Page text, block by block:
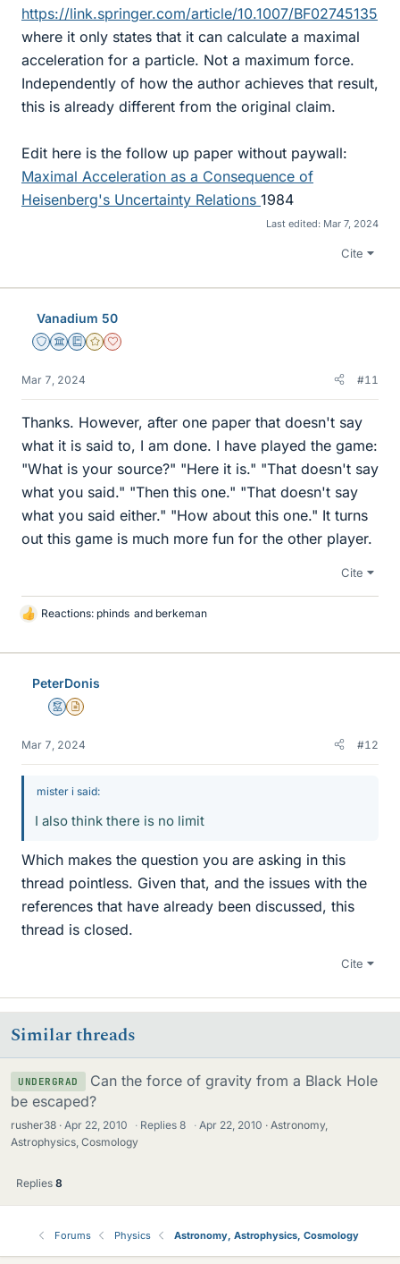
https://link.springer.com/article/10.1007/BF02745135
where it only states that it can calculate a maximal
acceleration for a particle. Not a maximum force.
Independently of how the author achieves that result,
this is already different from the original claim.
Edit here is the follow up paper without paywall:
Maximal Acceleration as a Consequence of
Heisenberg's Uncertainty Relations 1984
Last edited: Mar 7, 2024
Cite
Vanadium 50
Staff Emeritus
Science Advisor
Education Advisor
Gold Member
Dearly Missed
Mar 7, 2024 #11
Thanks. However, after one paper that doesn't say
what it is said to, I am done. I have played the game:
"What is your source?" "Here it is." "That doesn't say
what you said." "Then this one." "That doesn't say
what you said either." "How about this one." It turns
out this game is much more fun for the other player.
Cite
L
k
Reactions: phinds and berkeman
PeterDonis
MentorInsights Author
Mar 7, 2024 #12
mister i said:
I also think there is no limit
Which makes the question you are asking in this
thread pointless. Given that, and the issues with the
references that have already been discussed, this
thread is closed.
Cite
Similar threads
UNDERGRAD
Can the force of gravity from a Black Hole
be escaped?
rusher38 Apr 22, 2010 · Replies8 · Apr 22, 2010
Astronomy,
Astrophysics, Cosmology
Replies 8
Forums Physics Astronomy, Astrophysics, Cosmology